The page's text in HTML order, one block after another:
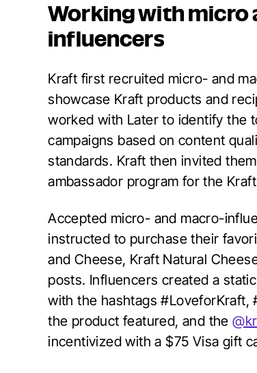
Working with micro
influencers
Kraft first recruited micro- and
showcase Kraft products and
worked with Later to identify the
campaigns based on content
standards. Kraft then invited
ambassador program for the
Accepted micro- and macro-
instructed to purchase their
and Cheese, Kraft Natural
posts. Influencers created a
with the hashtags #LoveforKraft,
the product featured, and the
incentivized with a $75 Visa gift